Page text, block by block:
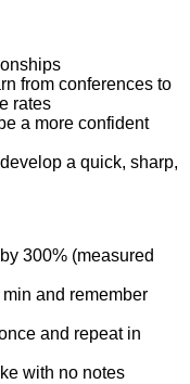
from conferences to
rates
a more confident
a quick, sharp,
300% (measured
and remember
and repeat in
with no notes